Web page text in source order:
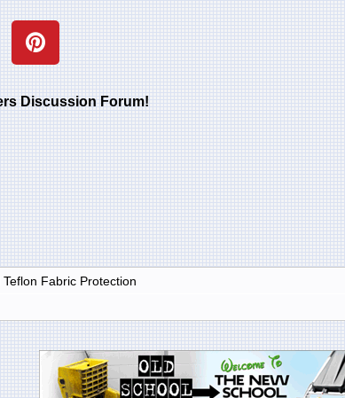
Discussion Forum!
Fabric Protection